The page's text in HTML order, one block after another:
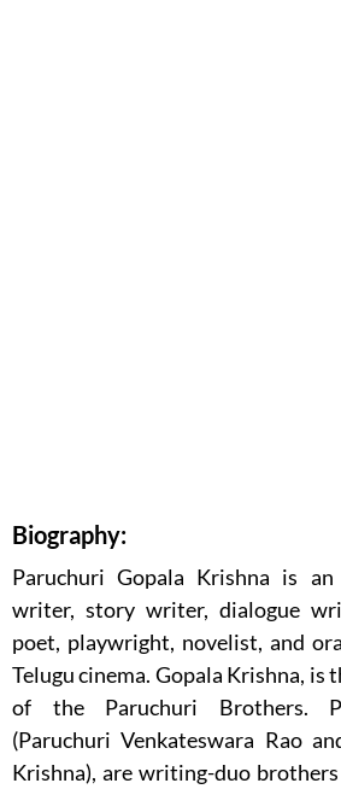
Biography:
Paruchuri Gopala Krishna is
writer, story writer, dialogue
poet, playwright, novelist, and
Telugu cinema. Gopala Krishna, is
of the Paruchuri Brothers.
(Paruchuri Venkateswara Rao
Krishna), are writing-duo